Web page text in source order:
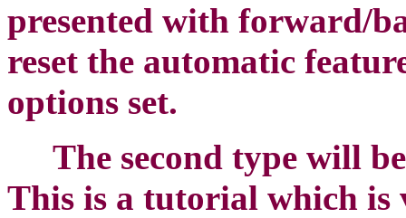
presented with forward/
reset the automatic
options set.
The second type will
This is a tutorial which is